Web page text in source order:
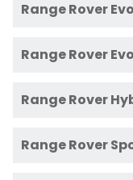
Range Rover
Range Rover
Range Rover
Range Rover